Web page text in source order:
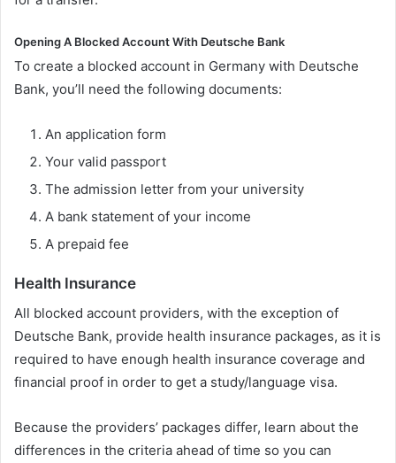
Opening A Blocked Account With Deutsche Bank
To create a blocked account in Germany with Deutsche
Bank, you’ll need the following documents:
An application form
Your valid passport
The admission letter from your university
A bank statement of your income
A prepaid fee
Health Insurance
All blocked account providers, with the exception of
Deutsche Bank, provide health insurance packages, as it is
required to have enough health insurance coverage and
financial proof in order to get a study/language visa.
Because the providers’ packages differ, learn about the
differences in the criteria ahead of time so you can